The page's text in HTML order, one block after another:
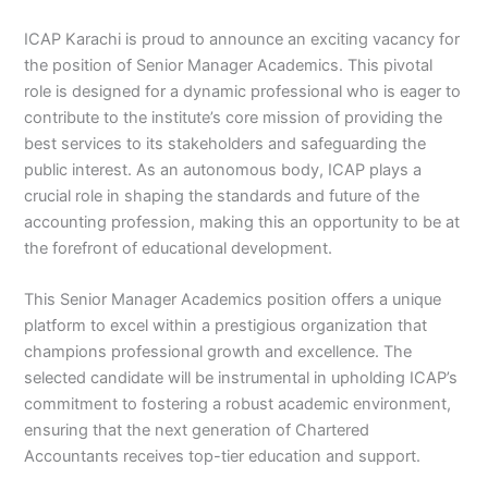
ICAP Karachi is proud to announce an exciting vacancy for
the position of Senior Manager Academics. This pivotal
role is designed for a dynamic professional who is eager to
contribute to the institute’s core mission of providing the
best services to its stakeholders and safeguarding the
public interest. As an autonomous body, ICAP plays a
crucial role in shaping the standards and future of the
accounting profession, making this an opportunity to be at
the forefront of educational development.
This Senior Manager Academics position offers a unique
platform to excel within a prestigious organization that
champions professional growth and excellence. The
selected candidate will be instrumental in upholding ICAP’s
commitment to fostering a robust academic environment,
ensuring that the next generation of Chartered
Accountants receives top-tier education and support.